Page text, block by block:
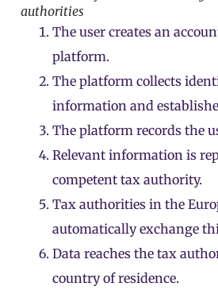
authorities
The user creates an
platform.
The platform collects
information and
The platform records the
Relevant information is
competent tax authority.
Tax authorities in the
automatically exchange
Data reaches the tax
country of residence.